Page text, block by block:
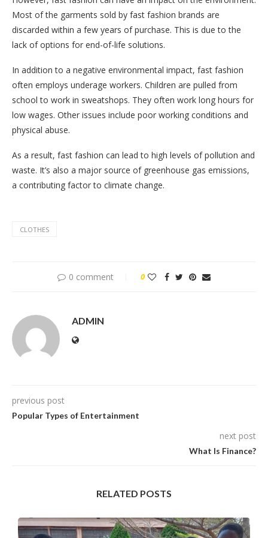
Most of the garments sold by fast fashion brands are
discarded within a few years of purchase. This is due to the
lack of options for end-of-life solutions.
In addition to a negative environmental impact, fast fashion
often employs underage workers. Children are pulled from
school to work in sweatshops. They often work long hours for
low wages. Other issues include poor working conditions and
physical abuse.
As a result, fast fashion can lead to high levels of pollution and
waste. It’s also a major source of greenhouse gas emissions,
a contributing factor to climate change.
CLOTHES
0 comment 0
ADMIN
previous post
Popular Types of Entertainment
next post
What Is Finance?
RELATED POSTS